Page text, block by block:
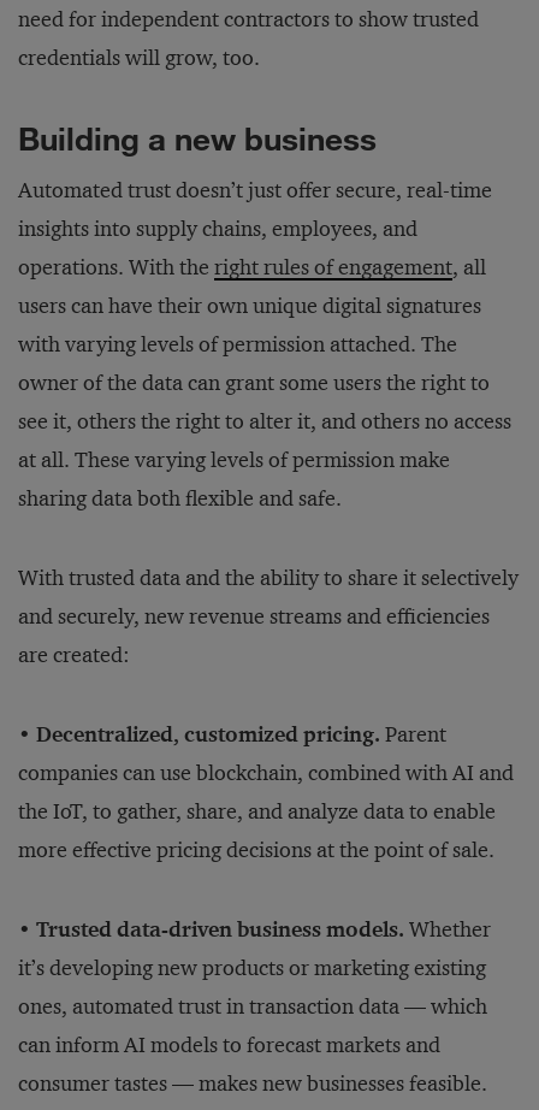
need for independent contractors to show trusted
credentials will grow, too.
Building a new business
Automated trust doesn’t just offer secure, real-time
insights into supply chains, employees, and
operations. With the right rules of engagement, all
users can have their own unique digital signatures
with varying levels of permission attached. The
owner of the data can grant some users the right to
see it, others the right to alter it, and others no access
at all. These varying levels of permission make
sharing data both flexible and safe.
With trusted data and the ability to share it selectively
and securely, new revenue streams and efficiencies
are created:
• Decentralized, customized pricing. Parent
companies can use blockchain, combined with AI and
the IoT, to gather, share, and analyze data to enable
more effective pricing decisions at the point of sale.
• Trusted data-driven business models. Whether
it’s developing new products or marketing existing
ones, automated trust in transaction data — which
can inform AI models to forecast markets and
consumer tastes — makes new businesses feasible.